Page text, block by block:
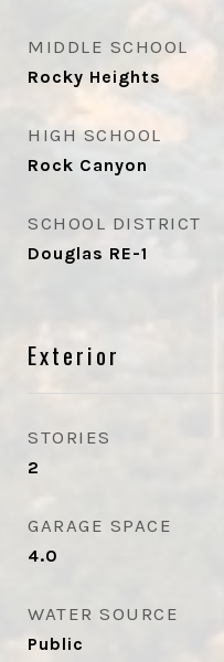
MIDDLE SCHOOL
Rocky Heights
HIGH SCHOOL
Rock Canyon
SCHOOL DISTRICT
Douglas RE-1
Exterior
STORIES
2
GARAGE SPACE
4.0
WATER SOURCE
Public